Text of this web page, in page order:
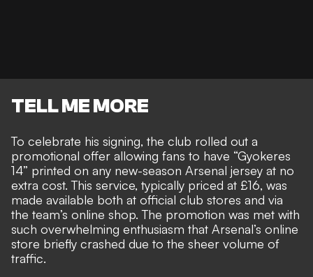
TELL ME MORE
To celebrate his signing, the club rolled out a
promotional offer allowing fans to have “Gyokeres
14” printed on any new-season Arsenal jersey at no
extra cost. This service, typically priced at £16, was
made available both at official club stores and via
the team’s online shop. The promotion was met with
such overwhelming enthusiasm that Arsenal’s online
store briefly crashed due to the sheer volume of
traffic.